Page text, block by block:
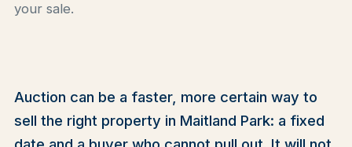
your sale.
Auction can be a faster, more certain way to
sell the right property in Maitland Park: a fixed